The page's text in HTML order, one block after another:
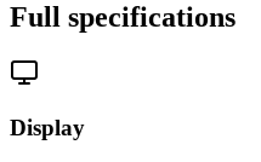
Full specifications
Display